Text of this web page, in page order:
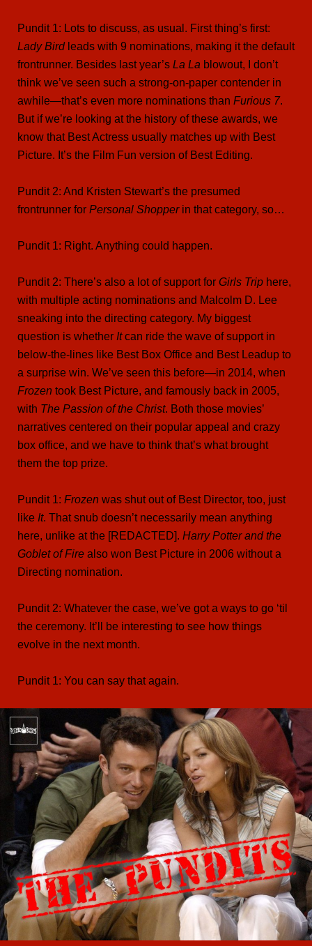
Pundit 1: Lots to discuss, as usual. First thing’s first:
Lady Birdleads with 9 nominations, making it the default
frontrunner. Besides last year’s La La blowout, I don’t
think we’ve seen such a strong-on-paper contender in
awhile—that’s even more nominations than Furious 7.
But if we’re looking at the history of these awards, we
know that Best Actress usually matches up with Best
Picture. It’s the Film Fun version of Best Editing.
Pundit 2: And Kristen Stewart’s the presumed
frontrunner for Personal Shopperin that category, so…
Pundit 1: Right. Anything could happen.
Pundit 2: There’s also a lot of support for Girls Trip here,
with multiple acting nominations and Malcolm D. Lee
sneaking into the directing category. My biggest
question is whether Itcan ride the wave of support in
below-the-lines like Best Box Office and Best Leadup to
a surprise win. We’ve seen this before—in 2014, when
Frozen took Best Picture, and famously back in 2005,
with The Passion of the Christ. Both those movies’
narratives centered on their popular appeal and crazy
box office, and we have to think that’s what brought
them the top prize.
Pundit 1: Frozen was shut out of Best Director, too, just
like It. That snub doesn’t necessarily mean anything
here, unlike at the [REDACTED]. Harry Potter and the
Goblet of Fire also won Best Picture in 2006 without a
Directing nomination.
Pundit 2: Whatever the case, we’ve got a ways to go ‘til
the ceremony. It’ll be interesting to see how things
evolve in the next month.
Pundit 1: You can say that again.